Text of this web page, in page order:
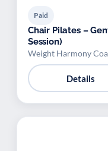
Paid
Chair Pilates –
Session)
Weight Harmony
Details